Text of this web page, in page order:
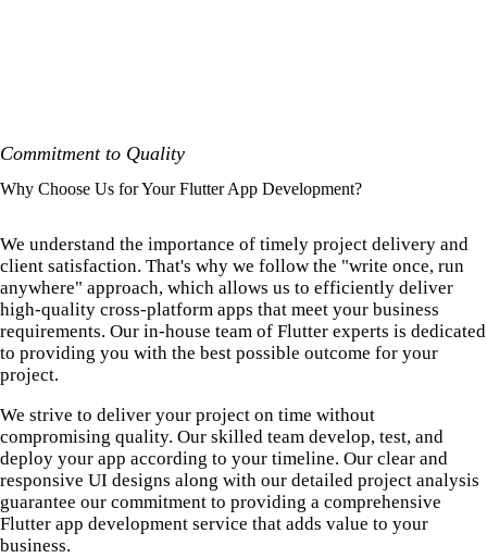
Commitment to Quality
Why Choose Us for Your Flutter App Development?
We understand the importance of timely project delivery and
client satisfaction. That's why we follow the "write once, run
anywhere" approach, which allows us to efficiently deliver
high-quality cross-platform apps that meet your business
requirements. Our in-house team of Flutter experts is dedicated
to providing you with the best possible outcome for your
project.
We strive to deliver your project on time without
compromising quality. Our skilled team develop, test, and
deploy your app according to your timeline. Our clear and
responsive UI designs along with our detailed project analysis
guarantee our commitment to providing a comprehensive
Flutter app development service that adds value to your
business.